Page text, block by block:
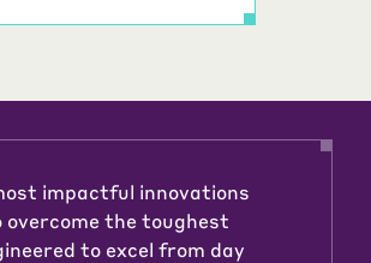
impactful innovations
the toughest
to excel from day